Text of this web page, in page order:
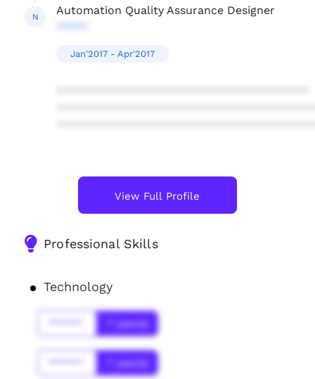
N
Automation Quality Assurance Designer
*****
Jan'2017 - Apr'2017
View Full Profile
Professional Skills
Technology
* year(s)
* year(s)